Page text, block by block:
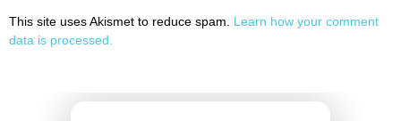
This site uses Akismet to reduce spam. Learn how your comment
data is processed.